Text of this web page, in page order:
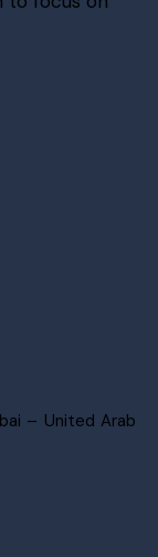
– United Arab